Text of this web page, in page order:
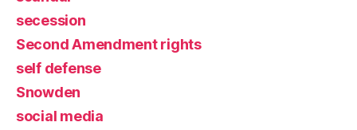
secession
Second Amendment rights
self defense
Snowden
social media